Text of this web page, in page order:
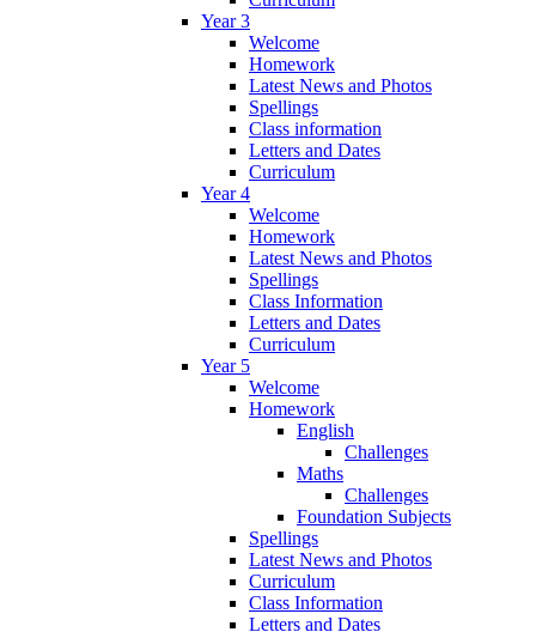
Year 3
Welcome
Homework
Latest News and Photos
Spellings
Class information
Letters and Dates
Curriculum
Year 4
Welcome
Homework
Latest News and Photos
Spellings
Class Information
Letters and Dates
Curriculum
Year 5
Welcome
Homework
English
Challenges
Maths
Challenges
Foundation Subjects
Spellings
Latest News and Photos
Curriculum
Class Information
Letters and Dates